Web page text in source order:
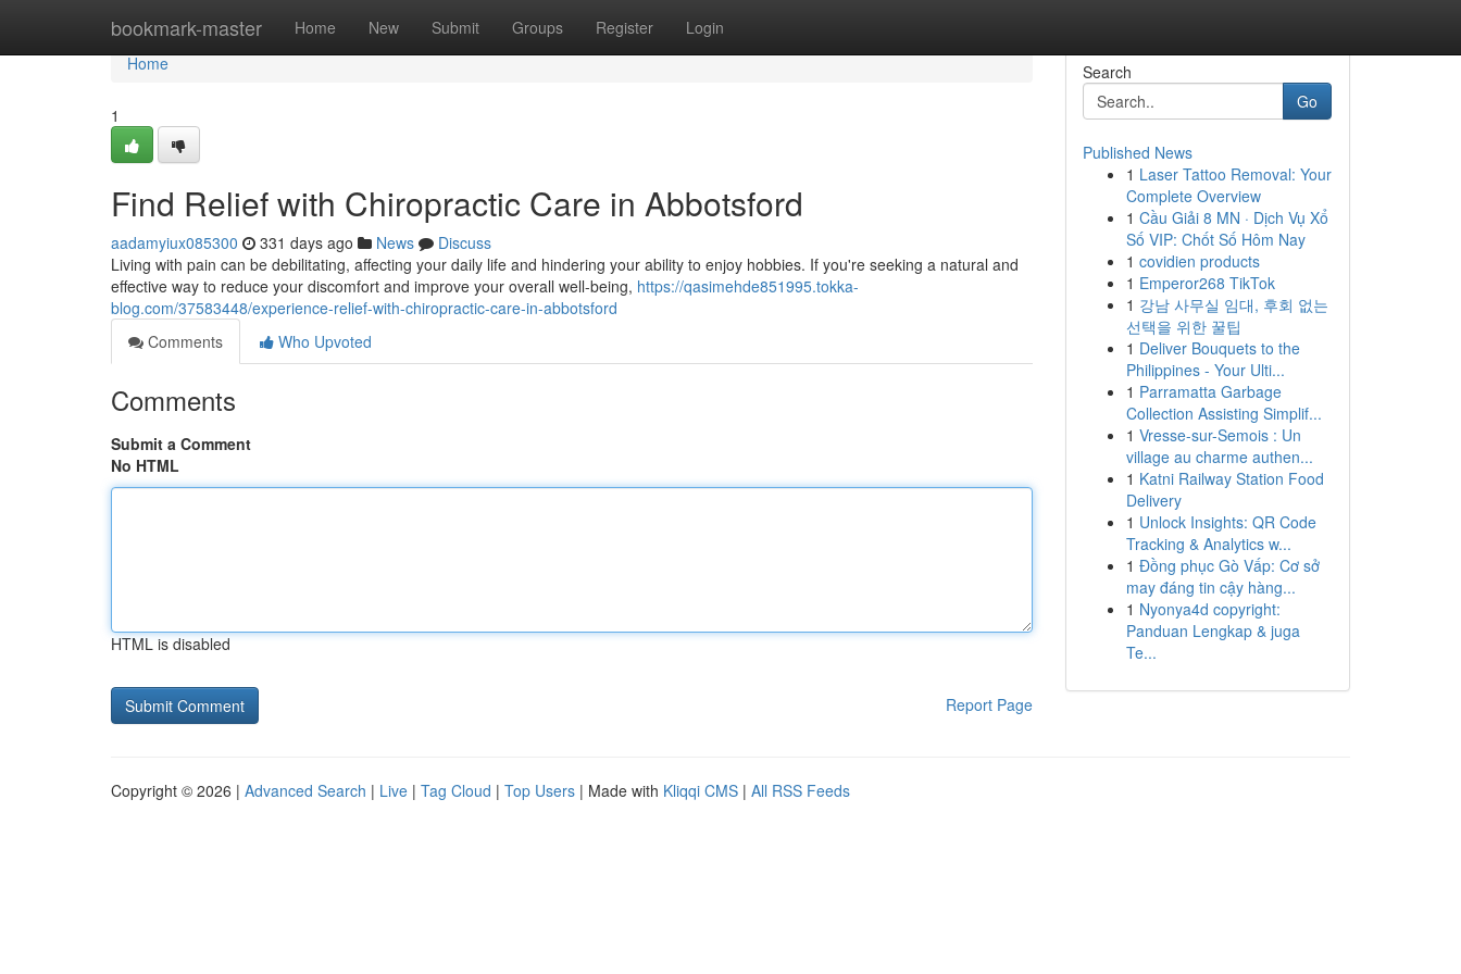
bookmark-master Home New Submit Groups Register Login
Home
Home
1
Find Relief with Chiropractic Care in Abbotsford
aadamyiux085300 331 days ago News
Discuss
Living with pain can be debilitating, affecting your daily life and hindering your ability to enjoy hobbies. If you're seeking a natural and
effective way to reduce your discomfort and improve your overall well-being, https://qasimehde851995.tokka-
blog.com/37583448/experience-relief-with-chiropractic-care-in-abbotsford
Comments
Who Upvoted
Comments
Submit a Comment
No HTML
HTML is disabled
Report Page
Search
Go
Published News
1 Laser Tattoo Removal: Your
Complete Overview
1 Cầu Giải 8 MN · Dịch Vụ Xổ
Số VIP: Chốt Số Hôm Nay
1 covidien products
1 Emperor268 TikTok
1 강남 사무실 임대, 후회 없는
선택을 위한 꿀팁
1 Deliver Bouquets to the
Philippines - Your Ulti...
1 Parramatta Garbage
Collection Assisting Simplif...
1 Vresse-sur-Semois : Un
village au charme authen...
1 Katni Railway Station Food
Delivery
1 Unlock Insights: QR Code
Tracking & Analytics w...
1 Đồng phục Gò Vấp: Cơ sở
may đáng tin cậy hàng...
1 Nyonya4d copyright:
Panduan Lengkap & juga
Te...
Copyright © 2026 | Advanced Search | Live | Tag Cloud | Top Users | Made with Kliqqi CMS | All RSS Feeds